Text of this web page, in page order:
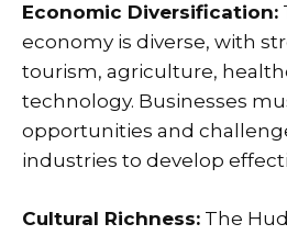
Economic Diversification:
economy is diverse, with
tourism, agriculture,
technology. Businesses
opportunities and
industries to develop
Cultural Richness: The